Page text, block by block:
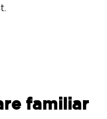
familiar